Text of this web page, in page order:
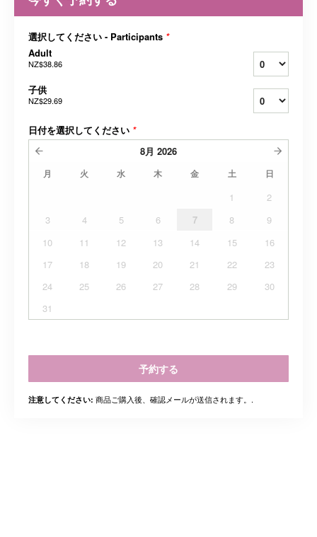
選択してください - Participants *
Adult
NZ$38.86
子供
NZ$29.69
日付を選択してください *
8月 2026
月 火 水 木 金 土 日
1
2
3
4 5 6 7 8
9
10
11 12 13 14 15
16
17
18 19 20 21 22
23
24
25 26 27 28 29
30
31
予約する
注意してください: 商品ご購入後、確認メールが送信されます。.